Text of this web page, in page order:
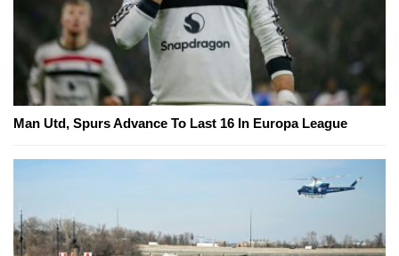
Man Utd, Spurs Advance To Last 16 In Europa League